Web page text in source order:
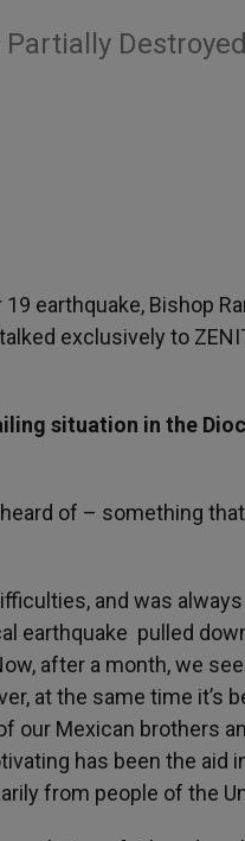
Destroyed
earthquake, Bishop
exclusively to
situation in the
of – something that
and was
earthquake pulled
after a month, we
at the same time it’s
our Mexican brothers
has been the aid
from people of the